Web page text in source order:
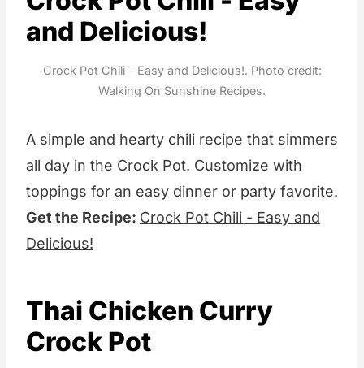
and Delicious!
Crock Pot Chili - Easy and Delicious!. Photo credit:
Walking On Sunshine Recipes.
A simple and hearty chili recipe that simmers
all day in the Crock Pot. Customize with
toppings for an easy dinner or party favorite.
Get the Recipe: Crock Pot Chili - Easy and
Delicious!
Thai Chicken Curry
Crock Pot